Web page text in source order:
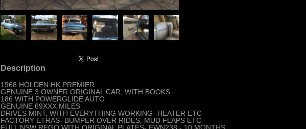
Description
1968 HOLDEN HK PREMIER
GENUINE 3 OWNER ORIGINAL CAR, WITH BOOKS
186 WITH POWERGLIDE AUTO
GENUINE 69XXX MILES
DRIVES MINT, WITH EVERYTHING WORKING- HEATER ETC
FACTORY ETRAS- BUMPER OVER RIDES, MUD FLAPS ETC